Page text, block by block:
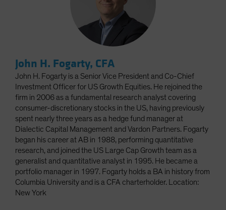
John H. Fogarty, CFA
John H. Fogarty is a Senior Vice President and Co-Chief
Investment Officer for US Growth Equities. He rejoined the
firm in 2006 as a fundamental research analyst covering
consumer-discretionary stocks in the US, having previously
spent nearly three years as a hedge fund manager at
Dialectic Capital Management and Vardon Partners. Fogarty
began his career at AB in 1988, performing quantitative
research, and joined the US Large Cap Growth team as a
generalist and quantitative analyst in 1995. He became a
portfolio manager in 1997. Fogarty holds a BA in history from
Columbia University and is a CFA charterholder. Location:
New York